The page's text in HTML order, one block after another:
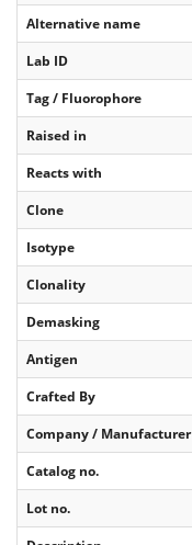
Alternative name
Lab ID
Tag / Fluorophore
Raised in
Reacts with
Clone
Isotype
Clonality
Demasking
Antigen
Crafted By
Company / Manufacturer
Catalog no.
Lot no.